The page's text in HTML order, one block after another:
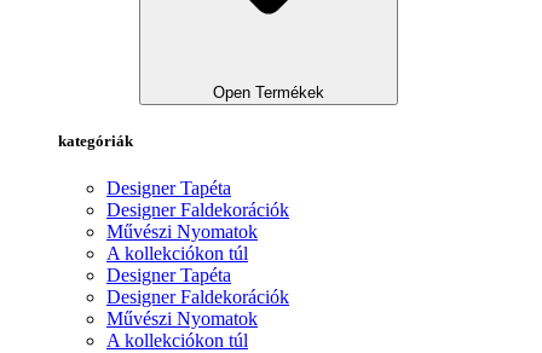
Open Termékek
kategóriák
Designer Tapéta
Designer Faldekorációk
Művészi Nyomatok
A kollekciókon túl
Designer Tapéta
Designer Faldekorációk
Művészi Nyomatok
A kollekciókon túl